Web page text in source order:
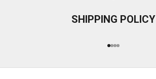
SHIPPING POLICY
Go to item 1
Go to item 2
Go to item 3
Go to item 4